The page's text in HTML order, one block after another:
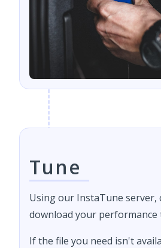
Tune
Using our InstaTune server,
download your performance
If the file you need isn't